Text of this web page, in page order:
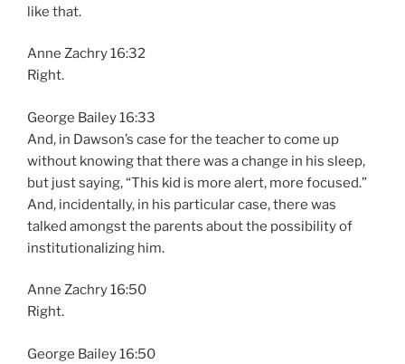
like that.
Anne Zachry 16:32
Right.
George Bailey 16:33
And, in Dawson’s case for the teacher to come up
without knowing that there was a change in his sleep,
but just saying, “This kid is more alert, more focused.”
And, incidentally, in his particular case, there was
talked amongst the parents about the possibility of
institutionalizing him.
Anne Zachry 16:50
Right.
George Bailey 16:50